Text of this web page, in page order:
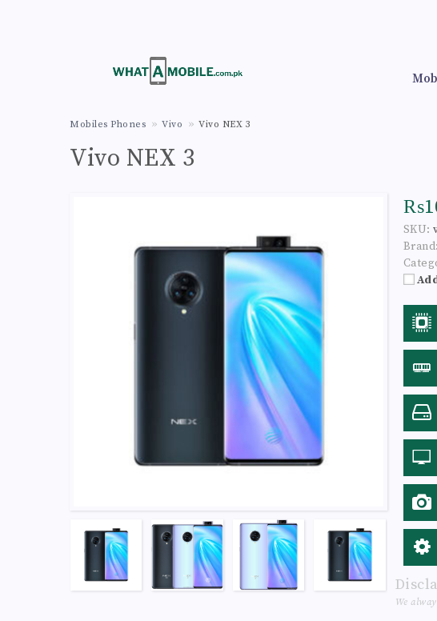
Mobiles Phones Vivo Vivo NEX 3
Vivo NEX 3
SKU:
Brand:
We